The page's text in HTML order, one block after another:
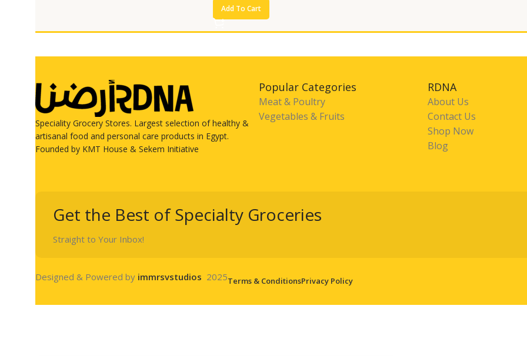
Add To Cart
Speciality Grocery Stores. Largest selection of healthy &
artisanal food and personal care products in Egypt.
Founded by KMT House & Sekem Initiative
Popular Categories
Meat & Poultry
Vegetables & Fruits
RDNA
About Us
Contact Us
Shop Now
Blog
Get the Best of Specialty Groceries
Straight to Your Inbox!
Designed & Powered by immrsvstudios 2025Terms & ConditionsPrivacy Policy